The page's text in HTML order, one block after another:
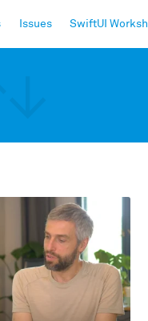
Issues SwiftUI